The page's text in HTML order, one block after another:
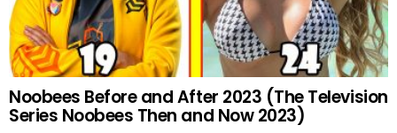
Noobees Before and After 2023 (The Television
Series Noobees Then and Now 2023)